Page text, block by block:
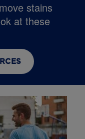
stains
at these